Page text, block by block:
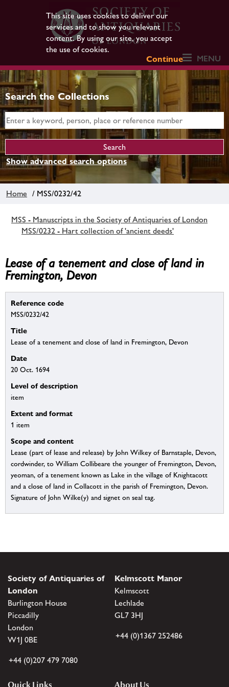
This site uses cookies to deliver our
services and to show you relevant
content. By using our site, you accept
the use of cookies.
Continue
MENU
Search the Collections
Show advanced search options
Home / MSS/0232/42
MSS - Manuscripts in the Society of Antiquaries of London
MSS/0232 - Hart collection of 'ancient deeds'
Lease of a tenement and close of land in
Fremington, Devon
Reference code
MSS/0232/42
Title
Lease of a tenement and close of land in Fremington, Devon
Date
20 Oct. 1694
Level of description
item
Extent and format
1 item
Scope and content
Lease (part of lease and release) by John Wilkey of Barnstaple, Devon,
cordwinder, to William Collibeare the younger of Fremington, Devon,
yeoman, of a tenement known as Lake in the village of Knightacott
and a close of land in Collacott in the parish of Fremington, Devon.
Signature of John Wilke(y) and signet on seal tag.
Society of Antiquaries of
London
Burlington House
Piccadilly
London
W1J 0BE
+44 (0)207 479 7080
Kelmscott Manor
Kelmscott
Lechlade
GL7 3HJ
+44 (0)1367 252486
Quick Links About Us